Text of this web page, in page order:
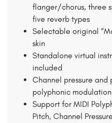
flanger/chorus, three
five reverb types
Selectable original
skin
Standalone virtual
included
Channel pressure
polyphonic
Support for MIDI
Pitch, Channel